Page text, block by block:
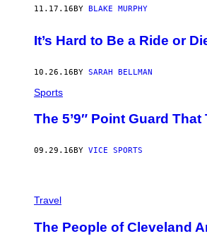
11.17.16 BY BLAKE MURPHY
It’s Hard to Be a Ride or
10.26.16BY SARAH BELLMAN
Sports
The 5’9″ Point Guard
09.29.16 BY VICE SPORTS
Travel
The People of Cleveland